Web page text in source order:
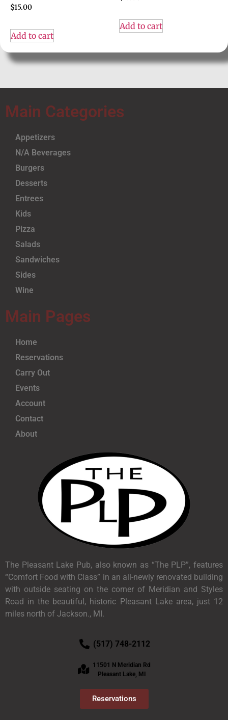
$15.00
Add to cart
Add to cart
Main Categories
Appetizers
N/A Beverages
Burgers
Desserts
Entrees
Kids
Pizza
Salads
Sandwiches
Sides
Wine
Main Pages
Home
Reservations
Carry Out
Events
Account
Contact
About
The Pleasant Lake Pub, also known as “The PLP”, features
“Comfort Food with Class” in an all-newly renovated building
with outside seating on the corner of Meridian and Styles
Road in the beautiful, historic Pleasant Lake area, just 12
miles north of Jackson., MI.
(517) 748-2112
11501 N Meridian Rd
Pleasant Lake, MI
Reservations